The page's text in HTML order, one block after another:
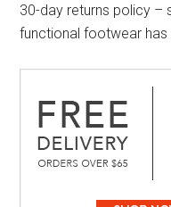
30-day returns policy –
functional footwear has